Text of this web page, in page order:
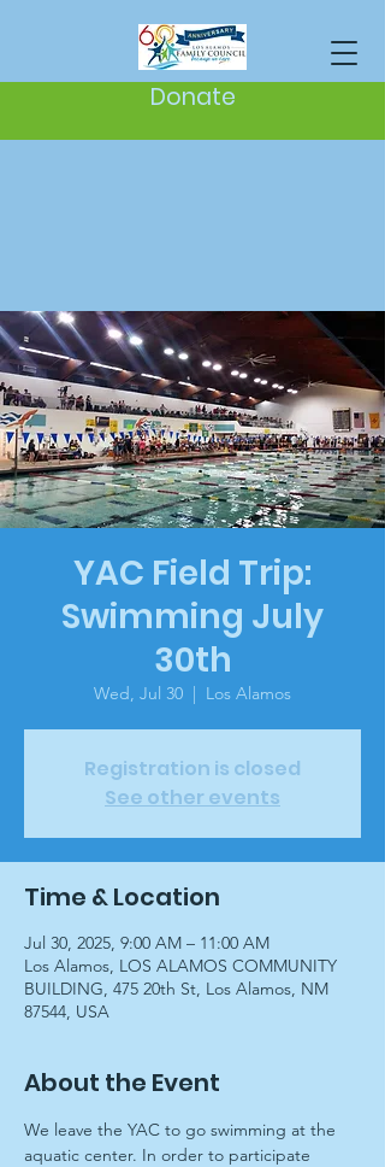
Donate
YAC Field Trip:
Swimming July
30th
Wed, Jul 30
  |
Los Alamos
Registration is closed
See other events
Time & Location
Jul 30, 2025, 9:00 AM – 11:00 AM
Los Alamos, LOS ALAMOS COMMUNITY
BUILDING, 475 20th St, Los Alamos, NM
87544, USA
About the Event
We leave the YAC to go swimming at the
aquatic center. In order to participate